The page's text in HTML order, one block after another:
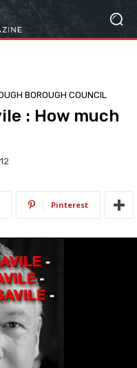
BOROUGH COUNCIL
: How much
Pinterest